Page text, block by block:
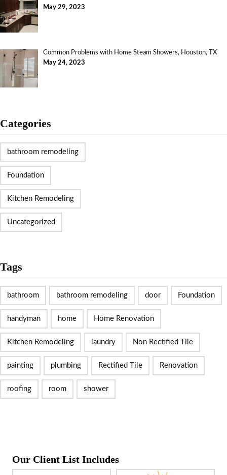
May 29, 2023
Common Problems with Home Steam Showers, Houston, TX
May 24, 2023
Categories
bathroom remodeling
Foundation
Kitchen Remodeling
Uncategorized
Tags
bathroom bathroom remodeling door Foundation
handyman home Home Renovation
Kitchen Remodeling laundry Non Rectified Tile
painting plumbing Rectified Tile Renovation
roofing room shower
Our Client List Includes